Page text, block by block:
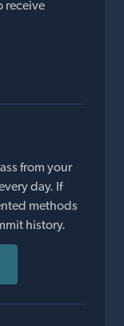
receive
from your
day. If
methods
history.